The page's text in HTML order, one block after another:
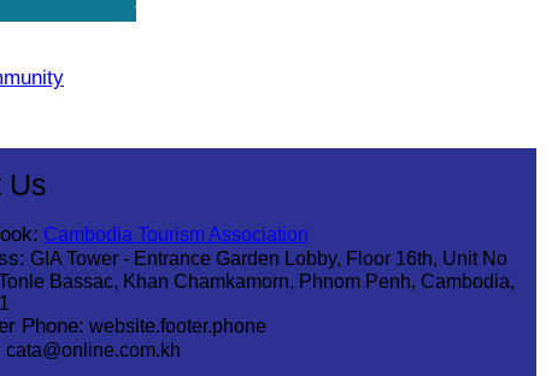
Us
Cambodia Tourism Association
GIA Tower - Entrance Garden Lobby, Floor 16th, Unit No
Bassac, Khan Chamkamorn, Phnom Penh, Cambodia,
Phone: website.footer.phone
cata@online.com.kh